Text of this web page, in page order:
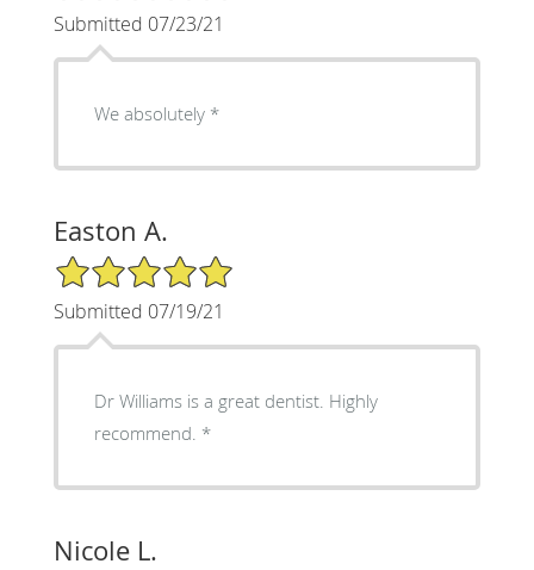
Submitted 07/23/21
We absolutely *
Easton A.
5/5 Star Rating
Submitted 07/19/21
Dr Williams is a great dentist. Highly
recommend. *
Nicole L.